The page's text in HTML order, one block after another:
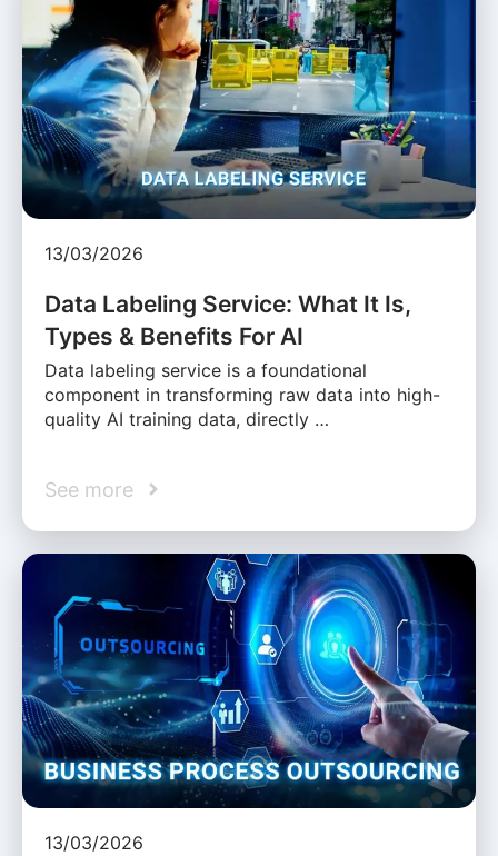
13/03/2026
Data Labeling Service: What It Is,
Types & Benefits For AI
Data labeling service is a foundational
component in transforming raw data into high-
quality AI training data, directly …
See more
13/03/2026